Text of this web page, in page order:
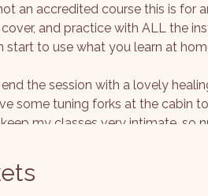
an accredited course this is for
and practice with ALL the
start to use what you learn at
the session with a lovely
some tuning forks at the cabin
my classes very intimate, so